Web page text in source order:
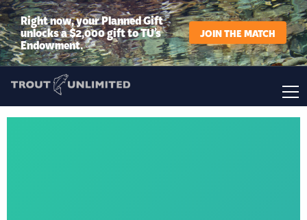
Right now, your Planned Gift
unlocks a $2,000 gift to TU’s
Endowment.
JOIN THE MATCH